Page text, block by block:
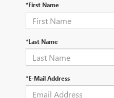
*First Name
*Last Name
*E-Mail Address